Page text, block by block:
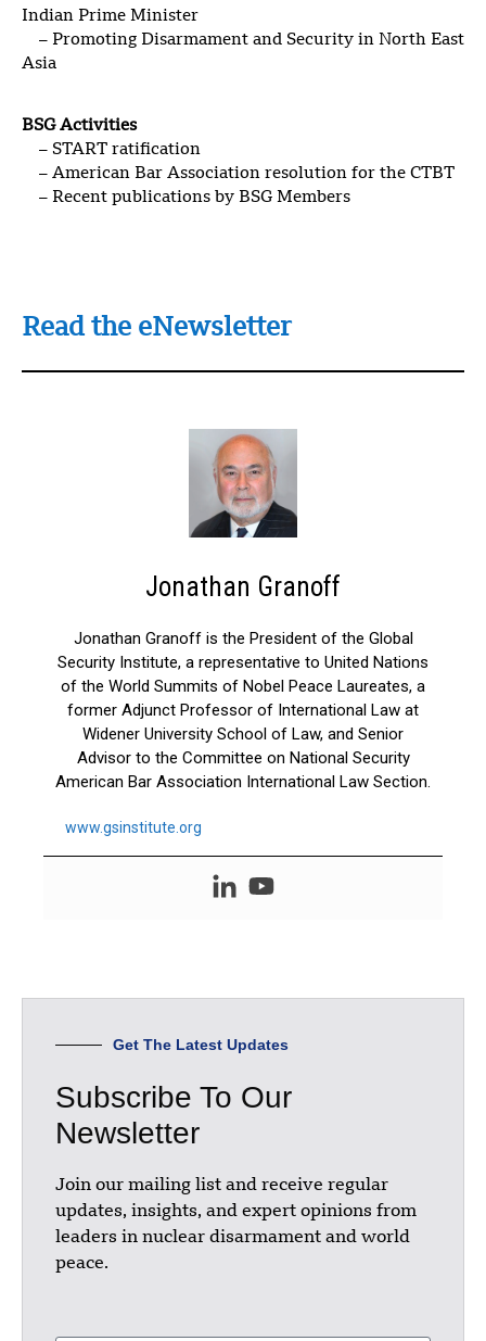
Indian Prime Minister
– Promoting Disarmament and Security in North East
Asia
BSG Activities
– START ratification
– American Bar Association resolution for the CTBT
– Recent publications by BSG Members
Read the eNewsletter
Jonathan Granoff
Jonathan Granoff is the President of the Global
Security Institute, a representative to United Nations
of the World Summits of Nobel Peace Laureates, a
former Adjunct Professor of International Law at
Widener University School of Law, and Senior
Advisor to the Committee on National Security
American Bar Association International Law Section.
www.gsinstitute.org
Get The Latest Updates
Subscribe To Our
Newsletter
Join our mailing list and receive regular
updates, insights, and expert opinions from
leaders in nuclear disarmament and world
peace.